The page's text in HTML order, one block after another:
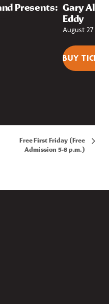
Presents: Gary
Eddy
August 27
BUY
Free First Friday (Free
Admission 5-8 p.m.)